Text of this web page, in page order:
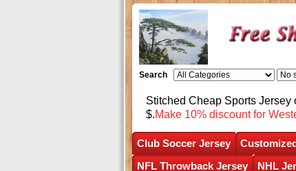
Search
Stitched Cheap Sports
$.Make 10% discount for
Club Soccer Jersey
NFL Throwback Jersey
NHL